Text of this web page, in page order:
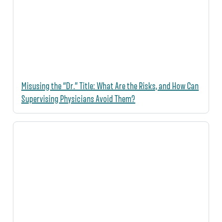
Misusing the “Dr.” Title: What Are the Risks, and How Can
Supervising Physicians Avoid Them?